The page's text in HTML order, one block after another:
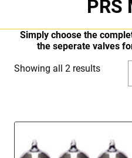
PRS
Simply choose the
the seperate valves
Showing all 2 resultsSorted
low